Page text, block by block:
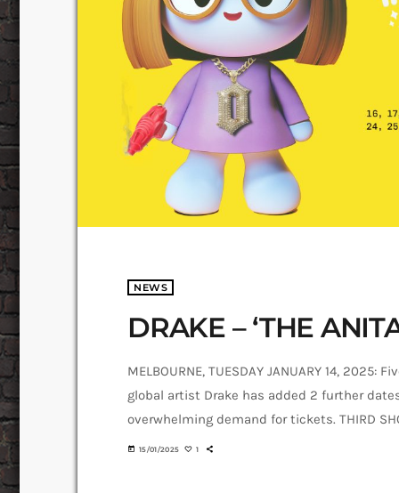
NEWS
DRAKE – ‘THE
MELBOURNE, TUESDAY JANUARY 14,
global artist Drake has added 2 further
overwhelming demand for tickets. THIRD
ADDED TO MEET DEMAND A third show is
today 15/01/2025 1